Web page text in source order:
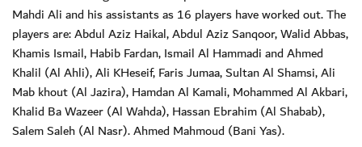
Mahdi Ali and his assistants as 16 players have worked out. The
players are: Abdul Aziz Haikal, Abdul Aziz Sanqoor, Walid Abbas,
Khamis Ismail, Habib Fardan, Ismail Al Hammadi and Ahmed
Khalil (Al Ahli), Ali KHeseif, Faris Jumaa, Sultan Al Shamsi, Ali
Mab khout (Al Jazira), Hamdan Al Kamali, Mohammed Al Akbari,
Khalid Ba Wazeer (Al Wahda), Hassan Ebrahim (Al Shabab),
Salem Saleh (Al Nasr). Ahmed Mahmoud (Bani Yas).